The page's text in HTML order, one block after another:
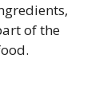
of the